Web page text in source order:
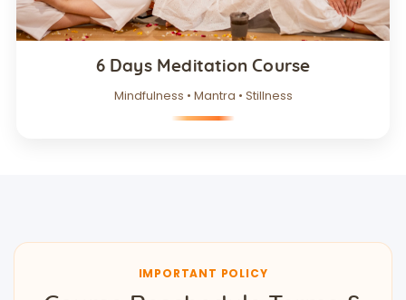
6 Days Meditation Course
Mindfulness • Mantra • Stillness
IMPORTANT POLICY